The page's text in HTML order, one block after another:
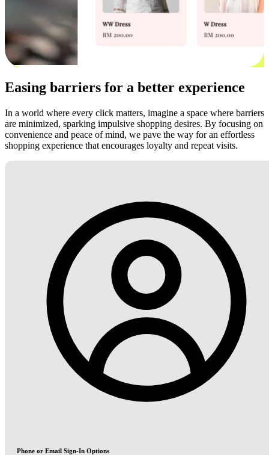
Easing barriers for a better experience
In a world where every click matters, imagine a space where barriers
are minimized, sparking impulsive shopping desires. By focusing on
convenience and peace of mind, we pave the way for an effortless
shopping experience that encourages loyalty and repeat visits.
Phone or Email Sign-In Options